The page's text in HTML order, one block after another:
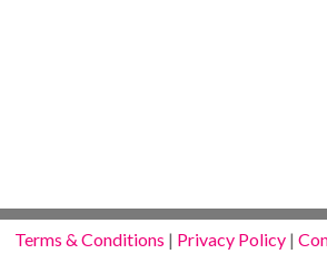
Terms & Conditions | Privacy Policy |